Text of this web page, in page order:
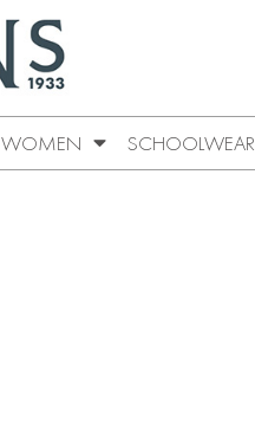
WOMEN SCHOOLWEAR